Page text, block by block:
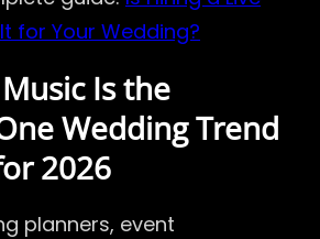
for Your Wedding?
Is the
Wedding Trend
2026
planners, event